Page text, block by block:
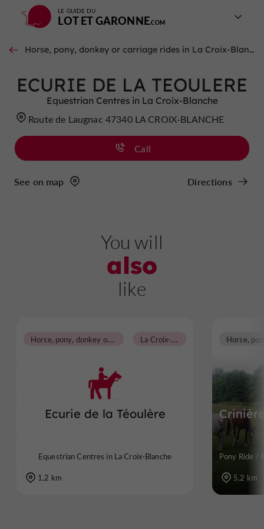
LE GUIDE DU
LOT ET GARONNE
Horse, pony, donkey or carriage rides in La Croix-Blanche
ECURIE DE LA TEOULERE
Equestrian Centres in La Croix-Blanche
Route de Laugnac 47340 LA CROIX-BLANCHE
Call
See on map Directions
You will
also
like
Ecurie de la Téoulère
H
orse, pony, donkey or carriage rides L
a Croix-Blanche
Equestrian Centres in La Croix-Blanche
1,2 km
Pony Ride /
5,2 km